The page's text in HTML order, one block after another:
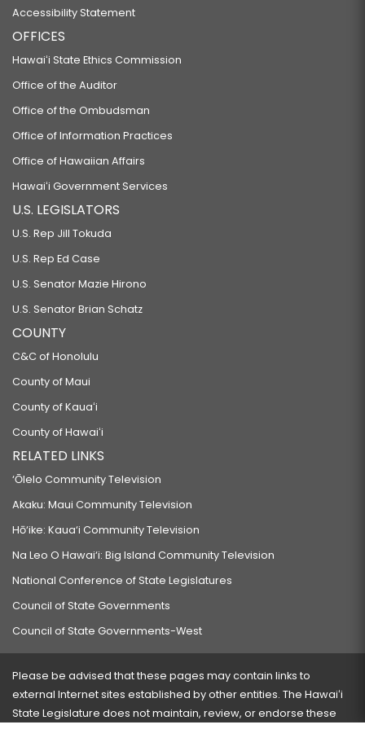
Accessibility Statement
OFFICES
Hawaiʻi State Ethics Commission
Office of the Auditor
Office of the Ombudsman
Office of Information Practices
Office of Hawaiian Affairs
Hawaiʻi Government Services
U.S. LEGISLATORS
U.S. Rep Jill Tokuda
U.S. Rep Ed Case
U.S. Senator Mazie Hirono
U.S. Senator Brian Schatz
COUNTY
C&C of Honolulu
County of Maui
County of Kauaʻi
County of Hawaiʻi
RELATED LINKS
‘Ōlelo Community Television
Akaku: Maui Community Television
Hō‘ike: Kaua‘i Community Television
Na Leo O Hawai‘i: Big Island Community Television
National Conference of State Legislatures
Council of State Governments
Council of State Governments-West
Please be advised that these pages may contain links to
external Internet sites established by other entities. The Hawaiʻi
State Legislature does not maintain, review, or endorse these